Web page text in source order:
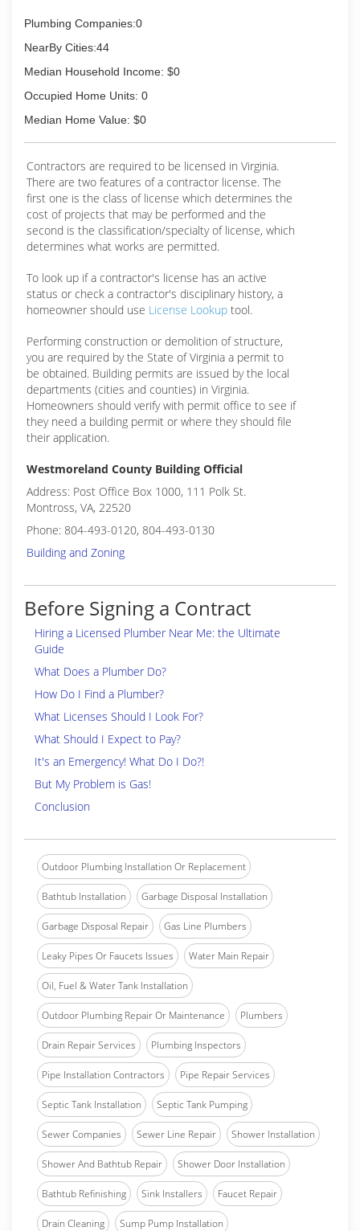
Plumbing Companies:0
NearBy Cities:44
Median Household Income: $0
Occupied Home Units: 0
Median Home Value: $0
Contractors are required to be licensed in Virginia.
There are two features of a contractor license. The
first one is the class of license which determines the
cost of projects that may be performed and the
second is the classification/specialty of license, which
determines what works are permitted.
To look up if a contractor's license has an active
status or check a contractor's disciplinary history, a
homeowner should use License Lookup tool.
Performing construction or demolition of structure,
you are required by the State of Virginia a permit to
be obtained. Building permits are issued by the local
departments (cities and counties) in Virginia.
Homeowners should verify with permit office to see if
they need a building permit or where they should file
their application.
Westmoreland County Building Official
Address: Post Office Box 1000, 111 Polk St.
Montross, VA, 22520
Phone: 804-493-0120, 804-493-0130
Building and Zoning
Before Signing a Contract
Hiring a Licensed Plumber Near Me: the Ultimate
Guide
What Does a Plumber Do?
How Do I Find a Plumber?
What Licenses Should I Look For?
What Should I Expect to Pay?
It's an Emergency! What Do I Do?!
But My Problem is Gas!
Conclusion
Outdoor Plumbing Installation Or Replacement
Bathtub Installation Garbage Disposal Installation
Garbage Disposal Repair Gas Line Plumbers
Leaky Pipes Or Faucets Issues Water Main Repair
Oil, Fuel & Water Tank Installation
Outdoor Plumbing Repair Or Maintenance Plumbers
Drain Repair Services Plumbing Inspectors
Pipe Installation Contractors Pipe Repair Services
Septic Tank Installation Septic Tank Pumping
Sewer Companies Sewer Line Repair Shower Installation
Shower And Bathtub Repair Shower Door Installation
Bathtub Refinishing Sink Installers Faucet Repair
Drain Cleaning Sump Pump Installation